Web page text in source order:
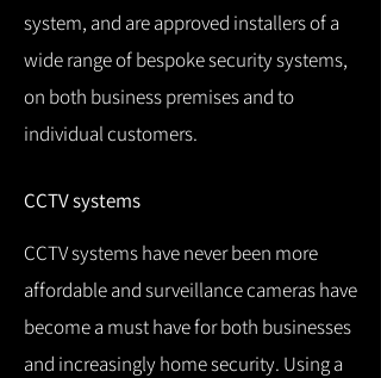
system, and are approved installers of a
wide range of bespoke security systems,
on both business premises and to
individual customers.
CCTV systems
CCTV systems have never been more
affordable and surveillance cameras have
become a must have for both businesses
and increasingly home security. Using a